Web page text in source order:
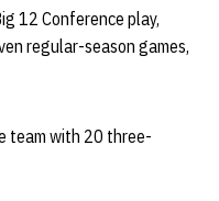
12 Conference play,
regular-season games,
team with 20 three-